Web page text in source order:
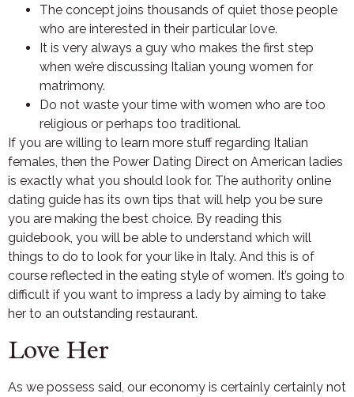
The concept joins thousands of quiet those people
who are interested in their particular love.
It is very always a guy who makes the first step
when we’re discussing Italian young women for
matrimony.
Do not waste your time with women who are too
religious or perhaps too traditional.
If you are willing to learn more stuff regarding Italian
females, then the Power Dating Direct on American ladies
is exactly what you should look for. The authority online
dating guide has its own tips that will help you be sure
you are making the best choice. By reading this
guidebook, you will be able to understand which will
things to do to look for your like in Italy. And this is of
course reflected in the eating style of women. It’s going to
difficult if you want to impress a lady by aiming to take
her to an outstanding restaurant.
Love Her
As we possess said, our economy is certainly certainly not